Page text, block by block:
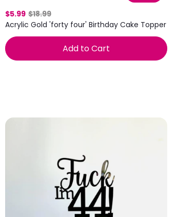
$5.99 $18.99
Acrylic Gold 'forty four' Birthday Cake Topper
Add to Cart